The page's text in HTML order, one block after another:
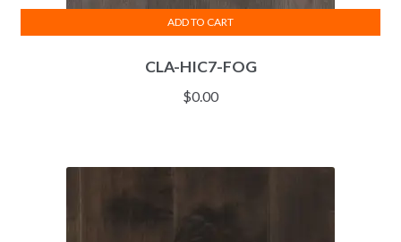
CLA-HIC7-FOG
$0.00
ADD TO CART